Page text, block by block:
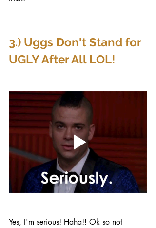
3.) Uggs Don't Stand for
UGLY After All LOL!
Yes, I'm serious! Haha!! Ok so not